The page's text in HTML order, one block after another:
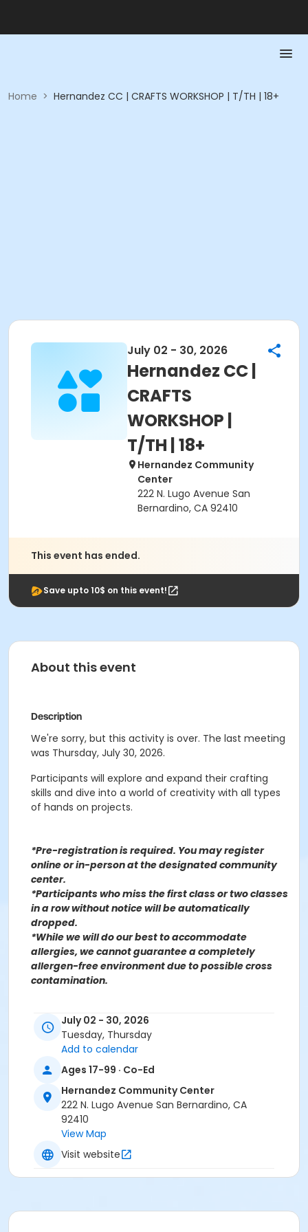
Home > Hernandez CC | CRAFTS WORKSHOP | T/TH | 18+
July 02 - 30, 2026
Hernandez CC |
CRAFTS
WORKSHOP |
T/TH | 18+
Hernandez Community
Center
222 N. Lugo Avenue San
Bernardino, CA 92410
This event has ended.
Save upto 10$ on this event!
About this event
Description
We're sorry, but this activity is over. The last meeting
was Thursday, July 30, 2026.
Participants will explore and expand their crafting
skills and dive into a world of creativity with all types
of hands on projects.
*Pre-registration is required. You may register
online or in-person at the designated community
center.
*Participants who miss the first class or two classes
in a row without notice will be automatically
dropped.
*While we will do our best to accommodate
allergies, we cannot guarantee a completely
allergen-free environment due to possible cross
contamination.
Community Center at (909)998-2820 or send an
email toRecreation@SBCity.org
Follow Us On:Facebook
*BE ADVISED: Prices, Dates & Times are subject to
change without notice and seasonal rates may
apply. Registration is on a first come, first served
basis and space is limited.
FAMILY BASED
July 02 - 30, 2026
Tuesday, Thursday
Add to calendar
Ages 17-99 · Co-Ed
Hernandez Community Center
222 N. Lugo Avenue San Bernardino, CA
92410
View Map
Visit website